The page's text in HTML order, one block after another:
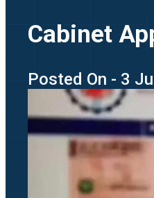
Cabinet
Posted On - 3